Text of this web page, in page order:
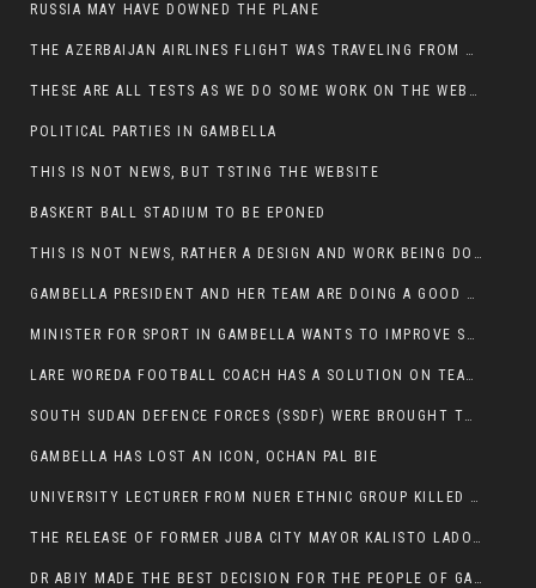
RUSSIA MAY HAVE DOWNED THE PLANE
THE AZERBAIJAN AIRLINES FLIGHT WAS TRAVELING FROM THE AZERBAIJANI CAPITAL BAKU
THESE ARE ALL TESTS AS WE DO SOME WORK ON THE WEBSITE
POLITICAL PARTIES IN GAMBELLA
THIS IS NOT NEWS, BUT TSTING THE WEBSITE
BASKERT BALL STADIUM TO BE EPONED
THIS IS NOT NEWS, RATHER A DESIGN AND WORK BEING DONE ON GAMBELLA VISION WEBSITES
GAMBELLA PRESIDENT AND HER TEAM ARE DOING A GOOD JOB
MINISTER FOR SPORT IN GAMBELLA WANTS TO IMPROVE SOCCER PROGRAM THROUGHOUT THE REGION.
LARE WOREDA FOOTBALL COACH HAS A SOLUTION ON TEAM PERFORMANCE.
SOUTH SUDAN DEFENCE FORCES (SSDF) WERE BROUGHT TO NASIR AND OTHER COUNTIES TO CAUSE NEGATIVE EFFECT ON NUER CIVILIANS.
GAMBELLA HAS LOST AN ICON, OCHAN PAL BIE
UNIVERSITY LECTURER FROM NUER ETHNIC GROUP KILLED ON HIS WAY TO WORK IN GAMBELLA COLLEGE
THE RELEASE OF FORMER JUBA CITY MAYOR KALISTO LADO AFTER SEVEN MONTHS IN AN ILLEGAL ARBITRARY ARREST
DR ABIY MADE THE BEST DECISION FOR THE PEOPLE OF GAMBELLA